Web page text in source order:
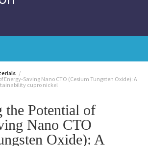
Energy-Saving Nano CTO (Cesium Tungsten Oxide): A
cupro nickel
the Potential of
Nano CTO
Oxide): A